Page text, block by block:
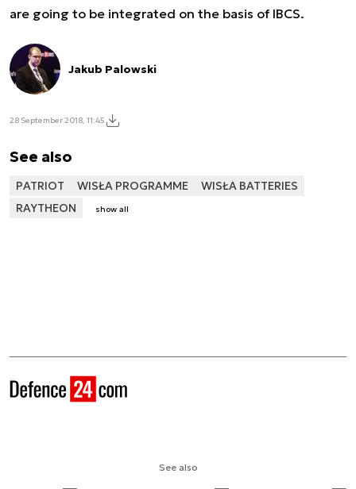
are going to be integrated on the basis of IBCS.
Jakub Palowski
28 September 2018, 11:45
See also
PATRIOT WISŁA PROGRAMME
WISŁA BATTERIES
RAYTHEON
show all
See also